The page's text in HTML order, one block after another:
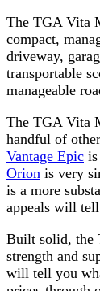
The TGA Vita
compact,
driveway,
transportable
manageable
The TGA Vita
handful of
Vantage Epic
Orion is very
is a more
appeals will
Built solid, the
strength and
will tell you